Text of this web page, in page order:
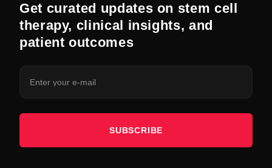
Get curated updates on stem cell
therapy, clinical insights, and
patient outcomes
SUBSCRIBE